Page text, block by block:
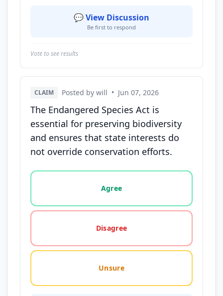
💬 View Discussion
Be first to respond
Vote to see results
CLAIM Posted by will • Jun 07, 2026
The Endangered Species Act is
essential for preserving biodiversity
and ensures that state interests do
not override conservation efforts.
Vote options for this statement: agree, disagree,
Agree
Disagree
Unsure